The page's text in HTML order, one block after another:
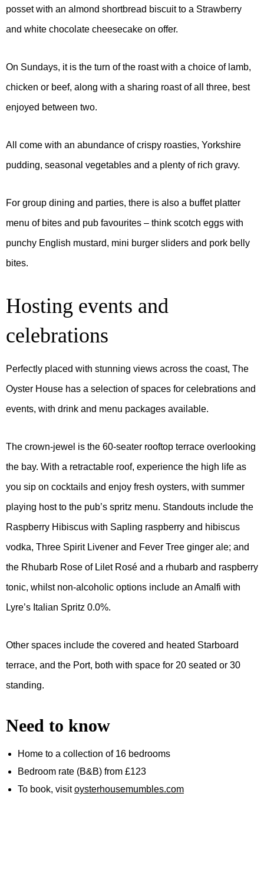
posset with an almond shortbread biscuit to a Strawberry
and white chocolate cheesecake on offer.
On Sundays, it is the turn of the roast with a choice of lamb,
chicken or beef, along with a sharing roast of all three, best
enjoyed between two.
All come with an abundance of crispy roasties, Yorkshire
pudding, seasonal vegetables and a plenty of rich gravy.
For group dining and parties, there is also a buffet platter
menu of bites and pub favourites – think scotch eggs with
punchy English mustard, mini burger sliders and pork belly
bites.
Hosting events and
celebrations
Perfectly placed with stunning views across the coast, The
Oyster House has a selection of spaces for celebrations and
events, with drink and menu packages available.
The crown-jewel is the 60-seater rooftop terrace overlooking
the bay. With a retractable roof, experience the high life as
you sip on cocktails and enjoy fresh oysters, with summer
playing host to the pub’s spritz menu. Standouts include the
Raspberry Hibiscus with Sapling raspberry and hibiscus
vodka, Three Spirit Livener and Fever Tree ginger ale; and
the Rhubarb Rose of Lilet Rosé and a rhubarb and raspberry
tonic, whilst non-alcoholic options include an Amalfi with
Lyre’s Italian Spritz 0.0%.
Other spaces include the covered and heated Starboard
terrace, and the Port, both with space for 20 seated or 30
standing.
Need to know
Home to a collection of 16 bedrooms
Bedroom rate (B&B) from £123
To book, visitoysterhousemumbles.com